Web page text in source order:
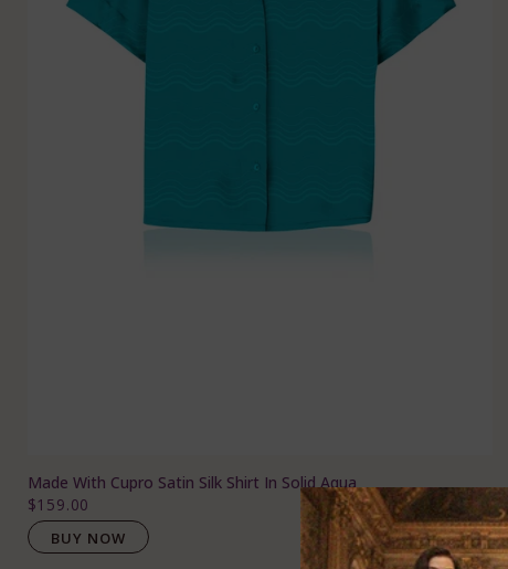
Made With Cupro Satin Silk Shirt In Solid Aqua
$159.00
BUY NOW